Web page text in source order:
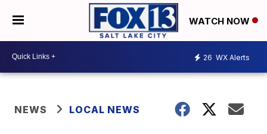
WATCH NOW
26 WX Alerts
NEWS LOCAL NEWS